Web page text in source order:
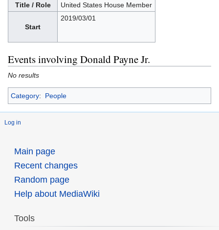
Title / Role
United States House Member
Start
2019/03/01
Events involving Donald Payne Jr.
No results
Category: People
Log in
Main page
Recent changes
Random page
Help about MediaWiki
Tools